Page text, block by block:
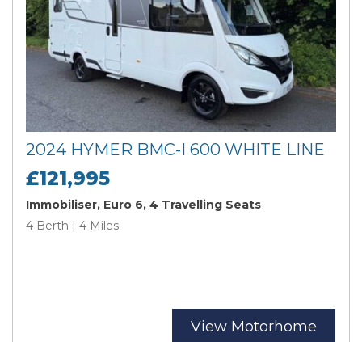
2024 HYMER BMC-I 600 WHITE LINE
£121,995
Immobiliser, Euro 6, 4 Travelling Seats
4 Berth | 4 Miles
View Motorhome